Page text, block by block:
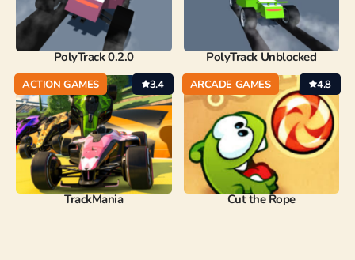
PolyTrack 0.2.0 PolyTrack Unblocked
ACTION GAMES 3.4
TrackMania
ARCADE GAMES 4.8
Cut the Rope